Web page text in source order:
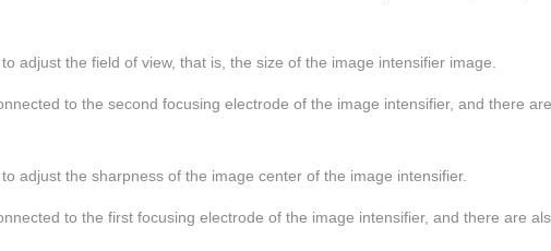
adjust the field of view, that is, the size of the image intensifier image.
to the second focusing electrode of the image intensifier, and there
adjust the sharpness of the image center of the image intensifier.
to the first focusing electrode of the image intensifier, and there are